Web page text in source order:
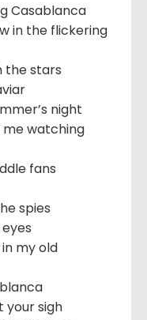
Casablanca
in the flickering
the stars
night
me watching
fans
spies
my old
your sigh